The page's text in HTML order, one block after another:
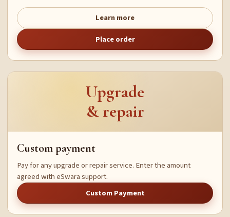
Learn more
Place order
Upgrade
& repair
Custom payment
Pay for any upgrade or repair service. Enter the amount
agreed with eSwara support.
Custom Payment